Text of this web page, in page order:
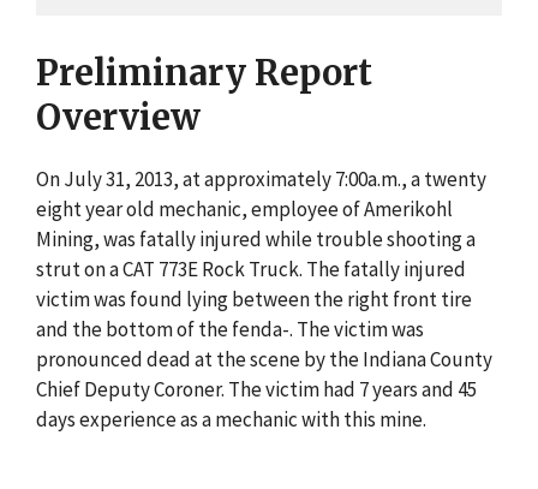
Preliminary Report
Overview
On July 31, 2013, at approximately 7:00a.m., a twenty
eight year old mechanic, employee of Amerikohl
Mining, was fatally injured while trouble shooting a
strut on a CAT 773E Rock Truck. The fatally injured
victim was found lying between the right front tire
and the bottom of the fenda-. The victim was
pronounced dead at the scene by the Indiana County
Chief Deputy Coroner. The victim had 7 years and 45
days experience as a mechanic with this mine.